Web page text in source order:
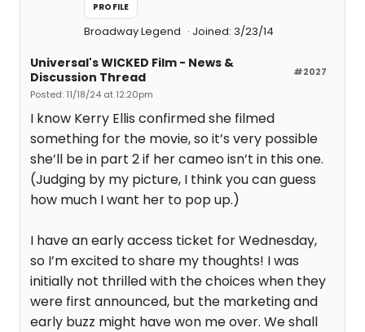
PROFILE
Broadway Legend Joined: 3/23/14
#2027
Universal's WICKED Film - News &
Discussion Thread
Posted: 11/18/24 at 12:20pm
I know Kerry Ellis confirmed she filmed
something for the movie, so it’s very possible
she’ll be in part 2 if her cameo isn’t in this one.
(Judging by my picture, I think you can guess
how much I want her to pop up.)
I have an early access ticket for Wednesday,
so I’m excited to share my thoughts! I was
initially not thrilled with the choices when they
were first announced, but the marketing and
early buzz might have won me over. We shall